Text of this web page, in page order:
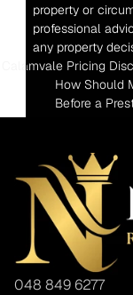
property or
professional
any property
Calamvale Pricing
How Should
Before a
048 849 6277